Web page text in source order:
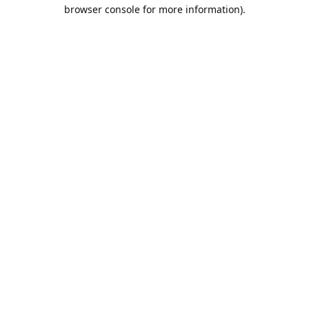
browser console for more information).